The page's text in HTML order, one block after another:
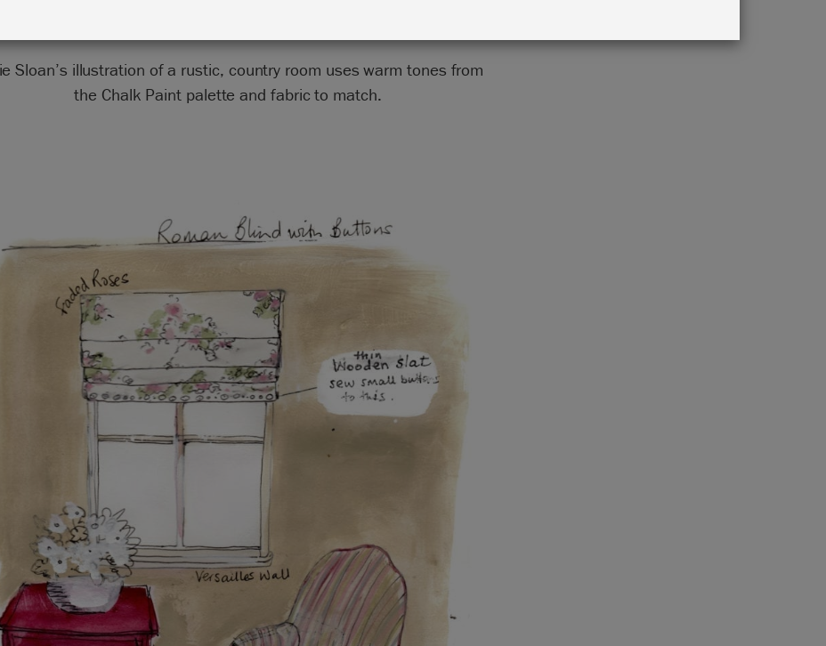
Sloan’s illustration of a rustic, country room uses warm tones from
the Chalk Paint palette and fabric to match.